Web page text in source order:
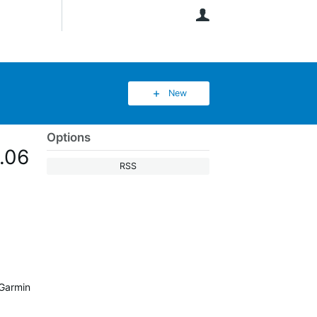
New
Options
RSS